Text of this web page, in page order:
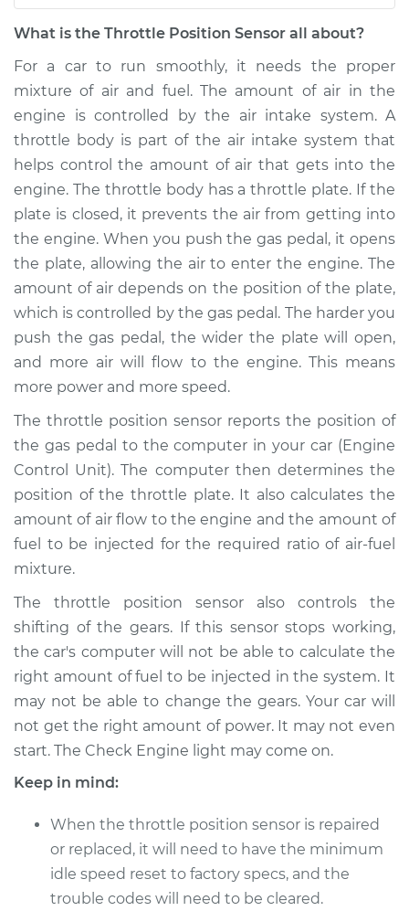
GTX
L4-2.0L
Service type
Throttle Position
Sensor (TPS)
Replacement
Estimate $343.77
Shop/Dealer Price $410.97 -$590.05
1989 Dodge 2000
GTX
L4-2.0L
Service type
Throttle Position
Sensor (TPS)
Replacement
Estimate $323.77
Shop/Dealer Price $390.98 $570.08
What is the Throttle Position Sensor all about?
For a car to run smoothly, it needs the proper
mixture of air and fuel. The amount of air in the
engine is controlled by the air intake system. A
throttle body is part of the air intake system that
helps control the amount of air that gets into the
engine. The throttle body has a throttle plate. If the
plate is closed, it prevents the air from getting into
the engine. When you push the gas pedal, it opens
the plate, allowing the air to enter the engine. The
amount of air depends on the position of the plate,
which is controlled by the gas pedal. The harder you
push the gas pedal, the wider the plate will open,
and more air will flow to the engine. This means
more power and more speed.
The throttle position sensor reports the position of
the gas pedal to the computer in your car (Engine
Control Unit). The computer then determines the
position of the throttle plate. It also calculates the
amount of air flow to the engine and the amount of
fuel to be injected for the required ratio of air-fuel
mixture.
The throttle position sensor also controls the
shifting of the gears. If this sensor stops working,
the car's computer will not be able to calculate the
right amount of fuel to be injected in the system. It
may not be able to change the gears. Your car will
not get the right amount of power. It may not even
start. The Check Engine light may come on.
Keep in mind:
When the throttle position sensor is repaired
or replaced, it will need to have the minimum
idle speed reset to factory specs, and the
trouble codes will need to be cleared.